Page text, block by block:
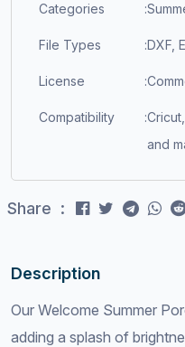
Description
Our Welcome Summer
adding a splash of
Categories :
File Types :DXF,
License :
Compatibility :
and
Share :